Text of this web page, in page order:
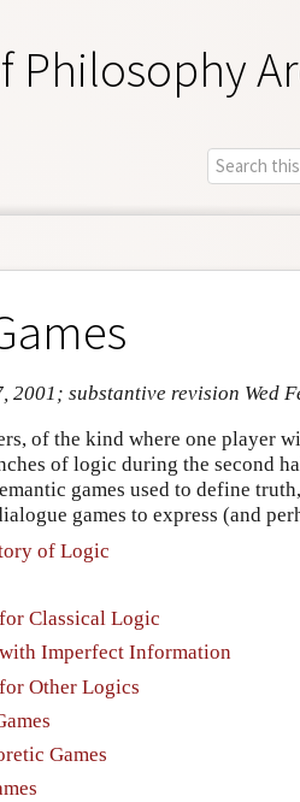
Philosophy
substantive revision Wed
of the kind where one player
of logic during the second
games used to define
games to express (and
of Logic
Classical Logic
Imperfect Information
Other Logics
Games